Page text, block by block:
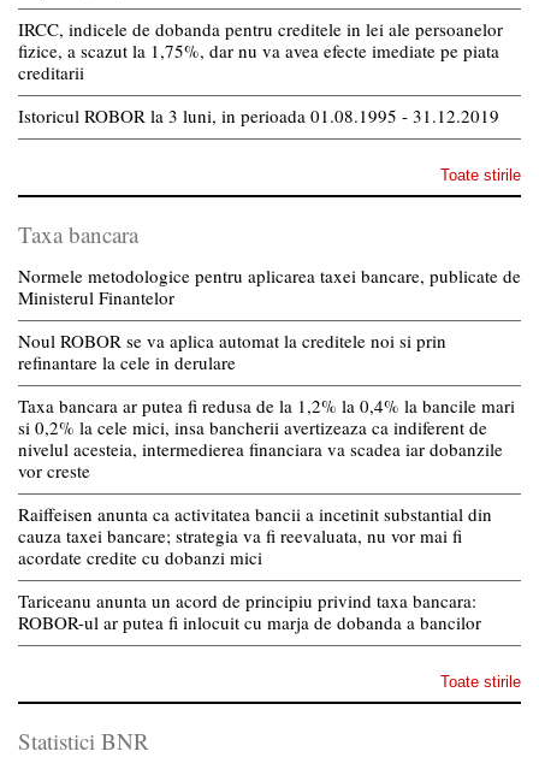
IRCC, indicele de dobanda pentru creditele in lei ale persoanelor
fizice, a scazut la 1,75%, dar nu va avea efecte imediate pe piata
creditarii
Istoricul ROBOR la 3 luni, in perioada 01.08.1995 - 31.12.2019
Toate stirile
Taxa bancara
Normele metodologice pentru aplicarea taxei bancare, publicate de
Ministerul Finantelor
Noul ROBOR se va aplica automat la creditele noi si prin
refinantare la cele in derulare
Taxa bancara ar putea fi redusa de la 1,2% la 0,4% la bancile mari
si 0,2% la cele mici, insa bancherii avertizeaza ca indiferent de
nivelul acesteia, intermedierea financiara va scadea iar dobanzile
vor creste
Raiffeisen anunta ca activitatea bancii a incetinit substantial din
cauza taxei bancare; strategia va fi reevaluata, nu vor mai fi
acordate credite cu dobanzi mici
Tariceanu anunta un acord de principiu privind taxa bancara:
ROBOR-ul ar putea fi inlocuit cu marja de dobanda a bancilor
Toate stirile
Statistici BNR